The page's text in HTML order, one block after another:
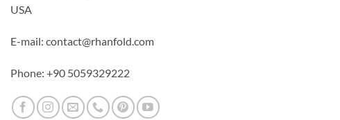
USA
E-mail: contact@rhanfold.com
Phone: +90 5059329222